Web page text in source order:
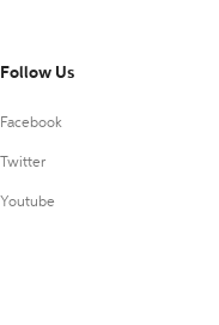
Follow Us
Facebook
Twitter
Youtube